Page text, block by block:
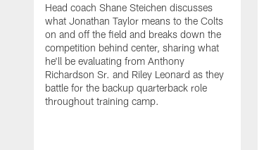
Head coach Shane Steichen discusses
what Jonathan Taylor means to the Colts
on and off the field and breaks down the
competition behind center, sharing what
he'll be evaluating from Anthony
Richardson Sr. and Riley Leonard as they
battle for the backup quarterback role
throughout training camp.